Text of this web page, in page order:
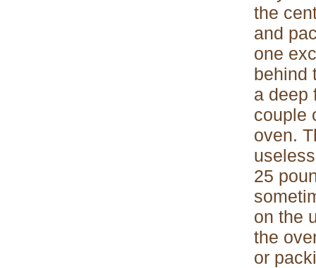
the
and
one
behind
a deep
couple
oven.
25
on the
the
or